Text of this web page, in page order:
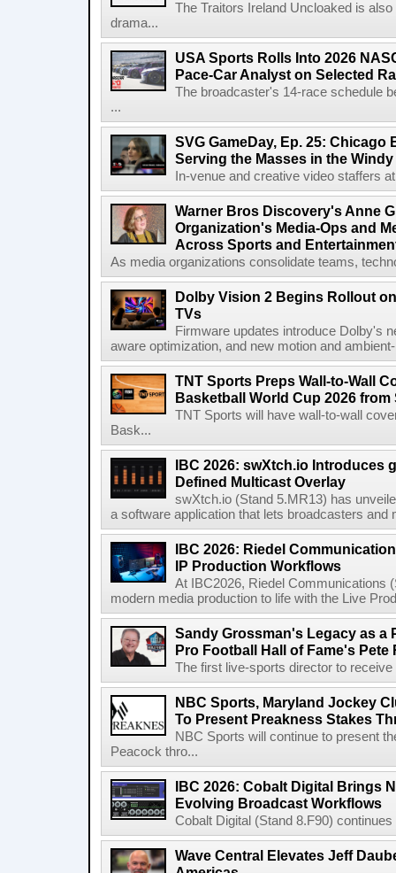
The Traitors Ireland Uncloaked is
drama...
USA Sports Rolls Into 2026
Pace-Car Analyst on Selected
The broadcaster's 14-race schedule
...
SVG GameDay, Ep. 25: Chicago
Serving the Masses in the
In-venue and creative video staffers
Warner Bros Discovery's Anne
Organization's Media-Ops and
Across Sports and
As media organizations consolidate teams,
Dolby Vision 2 Begins Rollout
TVs
Firmware updates introduce Dolby's
aware optimization, and new motion and
TNT Sports Preps Wall-to-Wall
Basketball World Cup 2026 from
TNT Sports will have wall-to-wall
Bask...
IBC 2026: swXtch.io Introduces
Defined Multicast Overlay
swXtch.io (Stand 5.MR13) has
a software application that lets broadcasters and
IBC 2026: Riedel
IP Production Workflows
At IBC2026, Riedel Communications
modern media production to life with the Live
Sandy Grossman's Legacy as a
Pro Football Hall of Fame's Pete
The first live-sports director to
NBC Sports, Maryland Jockey
To Present Preakness Stakes
NBC Sports will continue to present
Peacock thro...
IBC 2026: Cobalt Digital Brings
Evolving Broadcast Workflows
Cobalt Digital (Stand 8.F90)
Wave Central Elevates Jeff